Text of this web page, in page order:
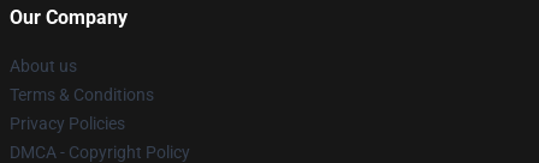
Our Company
About us
Terms & Conditions
Privacy Policies
DMCA - Copyright Policy